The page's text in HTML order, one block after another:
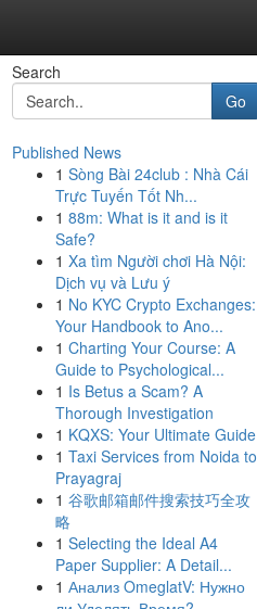
Search
Go
Published News
1 Sòng Bài 24club : Nhà Cái
Trực Tuyến Tốt Nh...
1 88m: What is it and is it
Safe?
1 Xa tìm Người chơi Hà Nội:
Dịch vụ và Lưu ý
1 No KYC Crypto Exchanges:
Your Handbook to Ano...
1 Charting Your Course: A
Guide to Psychological...
1 Is Betus a Scam? A
Thorough Investigation
1 KQXS: Your Ultimate Guide
1 Taxi Services from Noida to
Prayagraj
1 谷歌邮箱邮件搜索技巧全攻
略
1 Selecting the Ideal A4
Paper Supplier: A Detail...
1 Анализ OmeglatV: Нужно